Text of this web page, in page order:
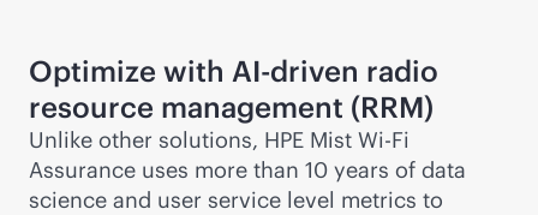
Optimize with AI-driven radio
resource management (RRM)
Unlike other solutions, HPE Mist Wi-Fi
Assurance uses more than 10 years of data
science and user service level metrics to